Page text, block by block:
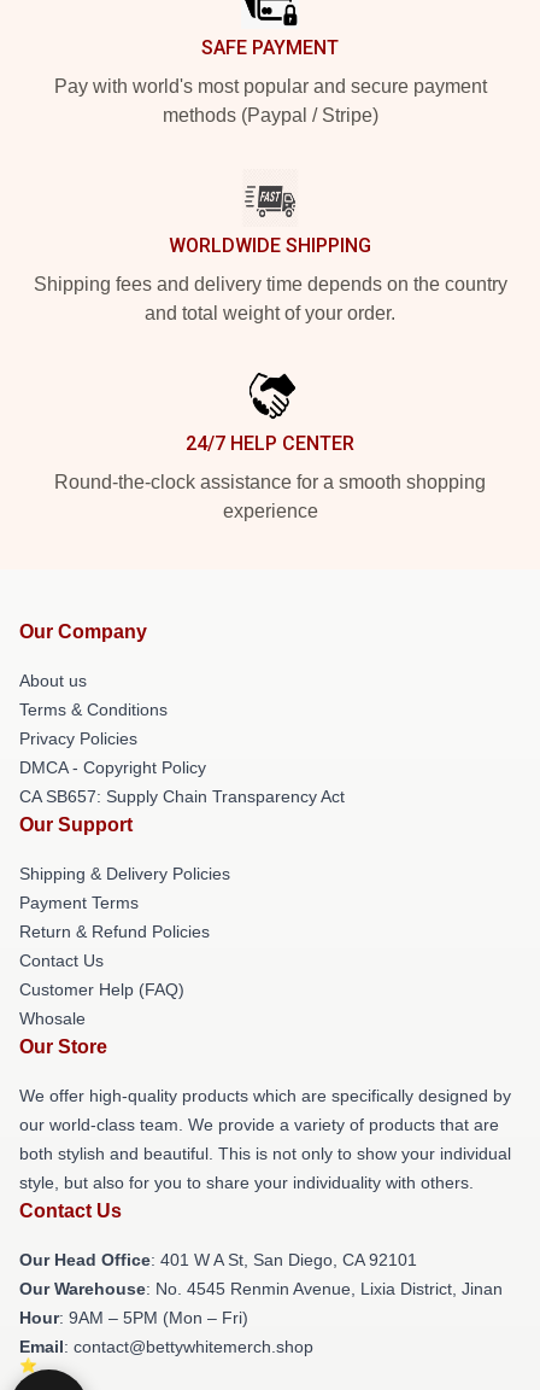
SAFE PAYMENT
Pay with world's most popular and secure payment
methods (Paypal / Stripe)
WORLDWIDE SHIPPING
Shipping fees and delivery time depends on the country
and total weight of your order.
24/7 HELP CENTER
Round-the-clock assistance for a smooth shopping
experience
Our Company
About us
Terms & Conditions
Privacy Policies
DMCA - Copyright Policy
CA SB657: Supply Chain Transparency Act
Our Support
Shipping & Delivery Policies
Payment Terms
Return & Refund Policies
Contact Us
Customer Help (FAQ)
Whosale
Our Store
We offer high-quality products which are specifically designed by
our world-class team. We provide a variety of products that are
both stylish and beautiful. This is not only to show your individual
style, but also for you to share your individuality with others.
Contact Us
Our Head Office: 401 W A St, San Diego, CA 92101
Our Warehouse: No. 4545 Renmin Avenue, Lixia District, Jinan
Hour: 9AM – 5PM (Mon – Fri)
Email: contact@bettywhitemerch.shop